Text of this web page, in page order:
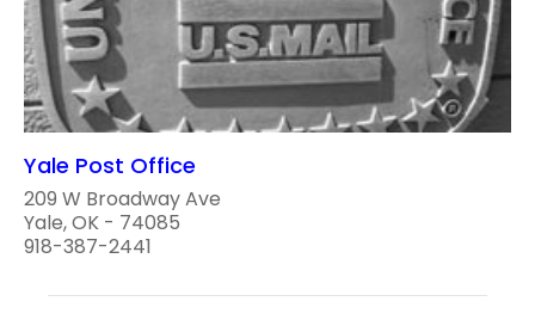
Yale Post Office
209 W Broadway Ave
Yale, OK - 74085
918-387-2441